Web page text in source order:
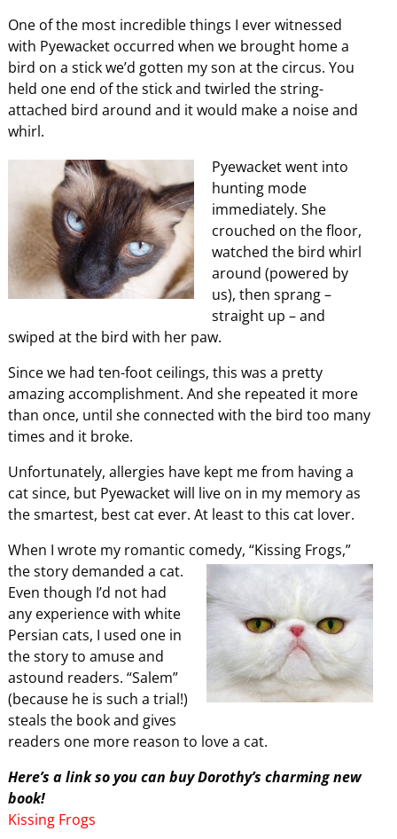
One of the most incredible things I ever witnessed
with Pyewacket occurred when we brought home a
bird on a stick we’d gotten my son at the circus. You
held one end of the stick and twirled the string-
attached bird around and it would make a noise and
whirl.
Pyewacket went into
hunting mode
immediately. She
crouched on the floor,
watched the bird whirl
around (powered by
us), then sprang –
straight up – and
swiped at the bird with her paw.
Since we had ten-foot ceilings, this was a pretty
amazing accomplishment. And she repeated it more
than once, until she connected with the bird too many
times and it broke.
Unfortunately, allergies have kept me from having a
cat since, but Pyewacket will live on in my memory as
the smartest, best cat ever. At least to this cat lover.
When I wrote my romantic comedy, “Kissing Frogs,”
the story demanded a cat.
Even though I’d not had
any experience with white
Persian cats, I used one in
the story to amuse and
astound readers. “Salem”
(because he is such a trial!)
steals the book and gives
readers one more reason to love a cat.
Here’s a link so you can buy Dorothy’s charming new
book!
Kissing Frogs